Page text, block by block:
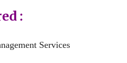
:
Services